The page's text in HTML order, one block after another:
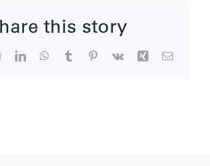
this story
RedditLinkedInWhatsApp
TumblrPinterest
Vk Xing Email